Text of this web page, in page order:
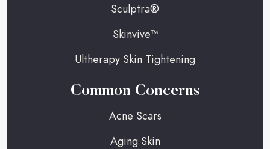
Sculptra®
Skinvive™
Ultherapy Skin Tightening
Common Concerns
Acne Scars
Aging Skin